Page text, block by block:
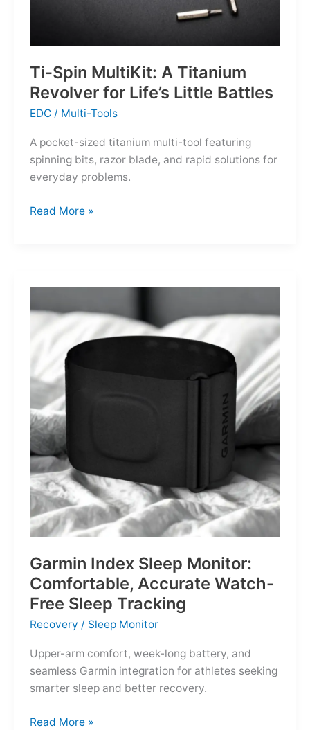
Ti-Spin MultiKit: A Titanium
Revolver for Life’s Little Battles
EDC / Multi-Tools
A pocket-sized titanium multi-tool featuring
spinning bits, razor blade, and rapid solutions for
everyday problems.
Ti-
for
Life’s
Little
Battles
Read More »
Garmin Index Sleep Monitor:
Comfortable, Accurate Watch-
Free Sleep Tracking
Recovery / Sleep Monitor
Upper-arm comfort, week-long battery, and
seamless Garmin integration for athletes seeking
smarter sleep and better recovery.
Garmin
Read More »